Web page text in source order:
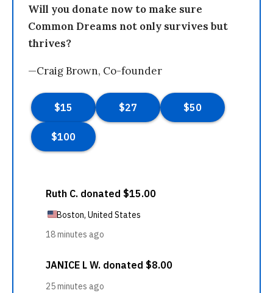
Will you donate now to make sure
Common Dreams not only survives but
thrives?
—Craig Brown, Co-founder